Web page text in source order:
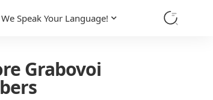
We Speak Your Language!
Grabovoi